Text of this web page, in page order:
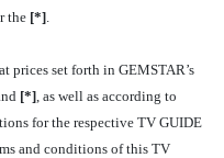
the [*].
set forth in GEMSTAR’s
[*], as well as according to
for the respective TV GUIDE
and conditions of this TV